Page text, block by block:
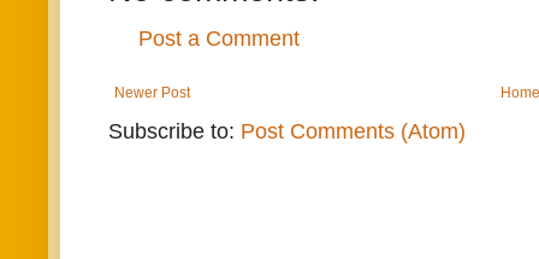
Post a Comment
Newer Post
Subscribe to: Post Comments (Atom)